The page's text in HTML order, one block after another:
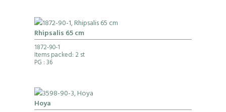
Rhipsalis 65 cm
1872-90-1
Items packed: 2 st
PG : 36
Hoya